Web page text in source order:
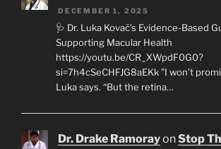
DECEMBER 1, 2025
🩺 Dr. Luka Kovač’s Evidence-Based
Supporting Macular Health
https://youtu.be/CR_XWpdF0G0?
si=7h4cSeCHFJG8aEKk "I won’t
Luka says. “But the retina…
Dr. Drake RamorayonStop